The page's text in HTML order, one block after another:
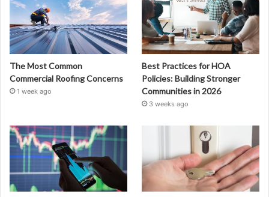
The Most Common
Commercial Roofing Concerns
1 week ago
Best Practices for HOA
Policies: Building Stronger
Communities in 2026
3 weeks ago